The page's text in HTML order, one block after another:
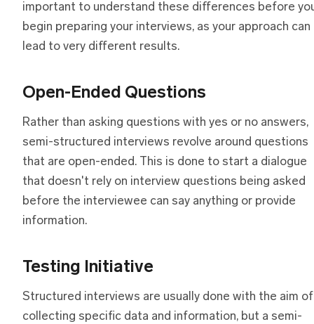
important to understand these differences before
begin preparing your interviews, as your approach can
lead to very different results.
Open-Ended Questions
Rather than asking questions with yes or no answers,
semi-structured interviews revolve around questions
that are open-ended. This is done to start a dialogue
that doesn't rely on interview questions being asked
before the interviewee can say anything or provide
information.
Testing Initiative
Structured interviews are usually done with the aim of
collecting specific data and information, but a semi-